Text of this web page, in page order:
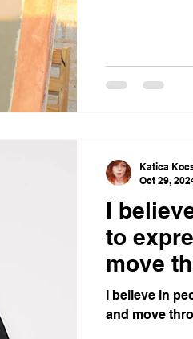
I
to
move
I believe in
and move
Katica
Oct 29,